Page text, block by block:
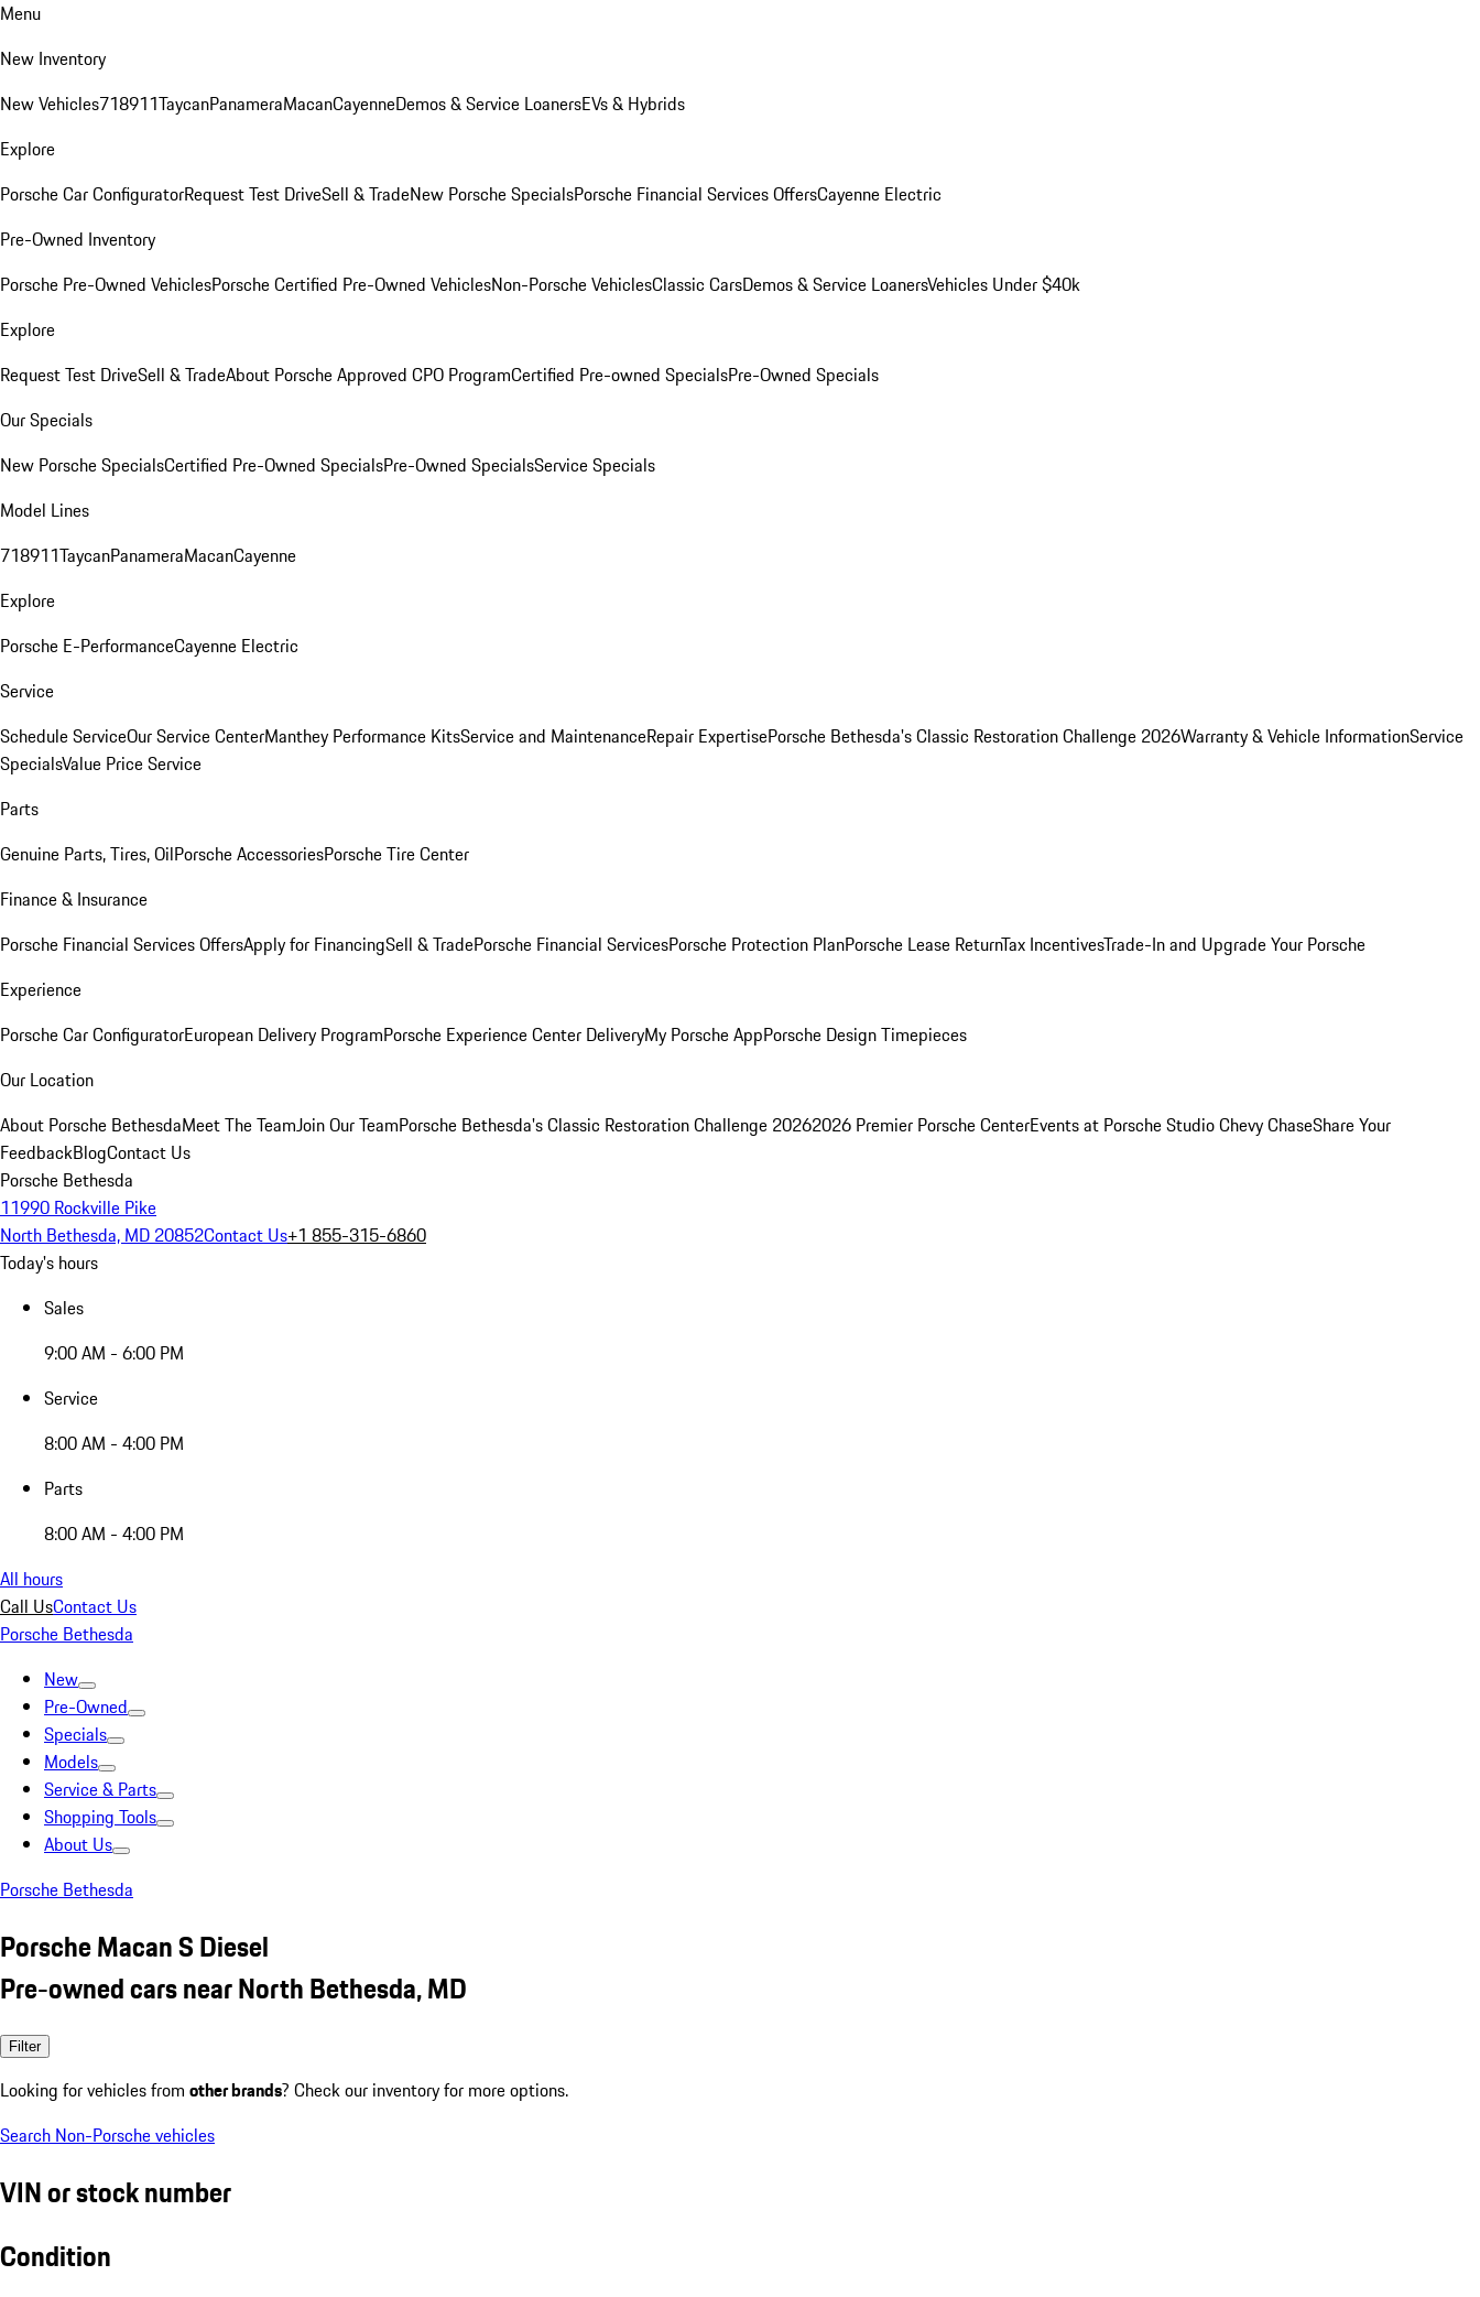
Menu
New Inventory
New Vehicles718911TaycanPanameraMacanCayenneDemos & Service LoanersEVs & Hybrids
Explore
Porsche Car ConfiguratorRequest Test DriveSell & TradeNew Porsche SpecialsPorsche Financial Services OffersCayenne Electric
Pre-Owned Inventory
Porsche Pre-Owned VehiclesPorsche Certified Pre-Owned VehiclesNon-Porsche VehiclesClassic CarsDemos & Service LoanersVehicles Under $40k
Explore
Request Test DriveSell & TradeAbout Porsche Approved CPO ProgramCertified Pre-owned SpecialsPre-Owned Specials
Our Specials
New Porsche SpecialsCertified Pre-Owned SpecialsPre-Owned SpecialsService Specials
Model Lines
718911TaycanPanameraMacanCayenne
Explore
Porsche E-PerformanceCayenne Electric
Service
Schedule ServiceOur Service CenterManthey Performance KitsService and MaintenanceRepair ExpertisePorsche Bethesda's Classic Restoration Challenge 2026Warranty & Vehicle InformationService
SpecialsValue Price Service
Parts
Genuine Parts, Tires, OilPorsche AccessoriesPorsche Tire Center
Finance & Insurance
Porsche Financial Services OffersApply for FinancingSell & TradePorsche Financial ServicesPorsche Protection PlanPorsche Lease ReturnTax IncentivesTrade-In and Upgrade Your Porsche
Experience
Porsche Car ConfiguratorEuropean Delivery ProgramPorsche Experience Center DeliveryMy Porsche AppPorsche Design Timepieces
Our Location
About Porsche BethesdaMeet The TeamJoin Our TeamPorsche Bethesda's Classic Restoration Challenge 20262026 Premier Porsche CenterEvents at Porsche Studio Chevy ChaseShare Your
FeedbackBlogContact Us
Porsche Bethesda
11990 Rockville Pike
North Bethesda, MD 20852Contact Us+1 855-315-6860
Today's hours
Sales
9:00 AM - 6:00 PM
Service
8:00 AM - 4:00 PM
Parts
8:00 AM - 4:00 PM
All hours
Call UsContact Us
Porsche Bethesda
New
Pre-Owned
Specials
Models
Service & Parts
Shopping Tools
About Us
Porsche Bethesda
Porsche Macan S Diesel
Pre-owned cars near North Bethesda, MD
Filter
Looking for vehicles from other brands? Check our inventory for more options.
Search Non-Porsche vehicles
VIN or stock number
Condition